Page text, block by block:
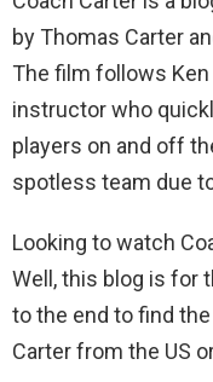
by Thomas Carter
The film follows
instructor who
players on and off
spotless team due
Looking to watch
Well, this blog is for
to the end to find
Carter from the US